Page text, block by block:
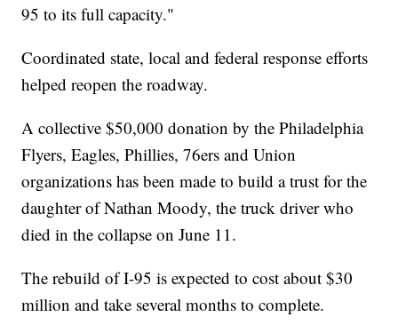
95 to its full capacity."
Coordinated state, local and federal response efforts
helped reopen the roadway.
A collective $50,000 donation by the Philadelphia
Flyers, Eagles, Phillies, 76ers and Union
organizations has been made to build a trust for the
daughter of Nathan Moody, the truck driver who
died in the collapse on June 11.
The rebuild of I-95 is expected to cost about $30
million and take several months to complete.